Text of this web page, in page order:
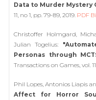
Data to Murder Mystery
11, no 1, pp. 79-89, 2019. PDF
Christoffer Holmgard,
Julian Togelius:
Personas through
Transactions on Games, vol.
Phil Lopes, Antonios Liapis
Affect for Horror